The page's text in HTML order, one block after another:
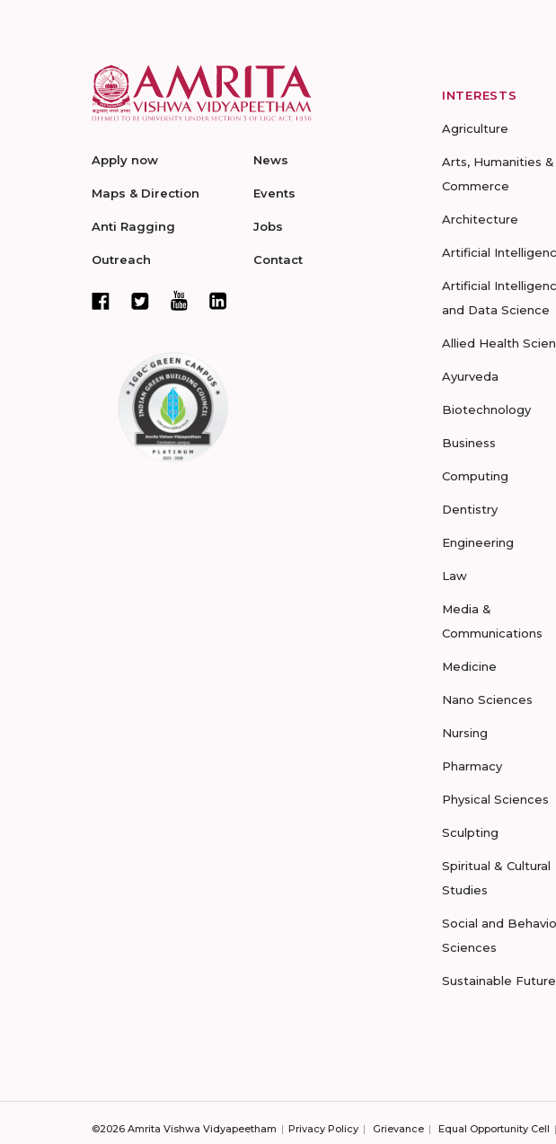
Apply now
Maps & Direction
Anti Ragging
Outreach
News
Events
Jobs
Contact
INTERESTS
Agriculture
Arts, Humanities &
Commerce
Architecture
Artificial
Artificial
and Data Science
Allied Health
Ayurveda
Biotechnology
Business
Computing
Dentistry
Engineering
Law
Media &
Communications
Medicine
Nano Sciences
Nursing
Pharmacy
Physical Sciences
Sculpting
Spiritual & Cultural
Studies
Social and
Sciences
Sustainable
©2026 Amrita Vishwa Vidyapeetham Privacy Policy Grievance Equal Opportunity Cell